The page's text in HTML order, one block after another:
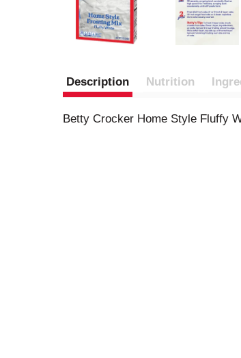
Description Nutrition
Betty Crocker Home Style Fluffy